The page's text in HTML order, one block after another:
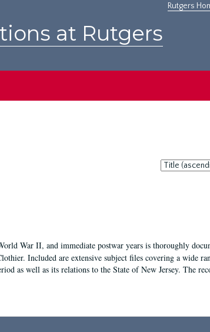
Rutgers
at Rutgers
Sort
by:
War II, and immediate postwar years is thoroughly
Included are extensive subject files covering a wide
as well as its relations to the State of New Jersey. The